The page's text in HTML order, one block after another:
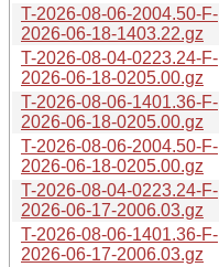
T-2026-08-06-2004.50-F-
2026-06-18-1403.22.gz
T-2026-08-04-0223.24-F-
2026-06-18-0205.00.gz
T-2026-08-06-1401.36-F-
2026-06-18-0205.00.gz
T-2026-08-06-2004.50-F-
2026-06-18-0205.00.gz
T-2026-08-04-0223.24-F-
2026-06-17-2006.03.gz
T-2026-08-06-1401.36-F-
2026-06-17-2006.03.gz